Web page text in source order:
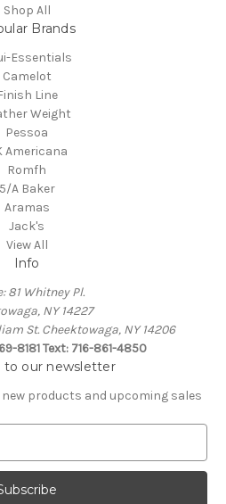
Shop All
Brands
Essentials
Camelot
Line
Weight
Pessoa
Americana
Romfh
5/A Baker
Aramas
Jack's
View All
Info
81 Whitney Pl.
NY 14227
St. Cheektowaga, NY 14206
8181 Text: 716-861-4850
to our newsletter
products and upcoming sales